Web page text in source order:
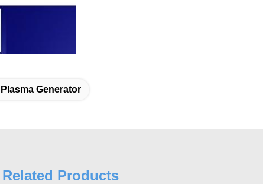
Plasma Generator
Related Products